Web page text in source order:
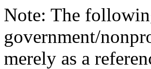
Note: The
government/
merely as a